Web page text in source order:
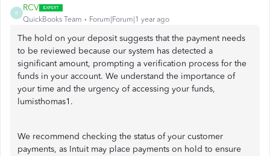
R
RCV
QuickBooks Team Forum|Forum|1 year ago
The hold on your deposit suggests that the payment needs
to be reviewed because our system has detected a
significant amount, prompting a verification process for the
funds in your account. We understand the importance of
your time and the urgency of accessing your funds,
lumisthomas1.
We recommend checking the status of your customer
payments, as Intuit may place payments on hold to ensure